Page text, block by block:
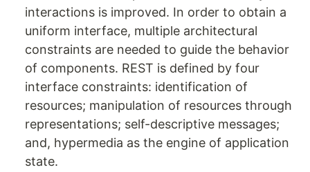
interactions is improved. In order to obtain a
uniform interface, multiple architectural
constraints are needed to guide the behavior
of components. REST is defined by four
interface constraints: identification of
resources; manipulation of resources through
representations; self-descriptive messages;
and, hypermedia as the engine of application
state.